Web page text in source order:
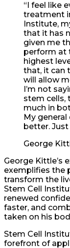
“I feel like
treatment
Institute,
that it has
given me
perform at
highest
that, it can
will allow
I’m not
stem cells,
much in
My
better.
George
George Kittle’s
exemplifies the
transform the
Stem Cell
renewed
faster, and
taken on his
Stem Cell
forefront of